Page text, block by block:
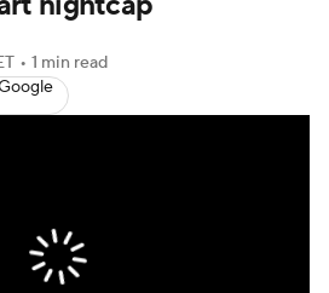
• 1 min read